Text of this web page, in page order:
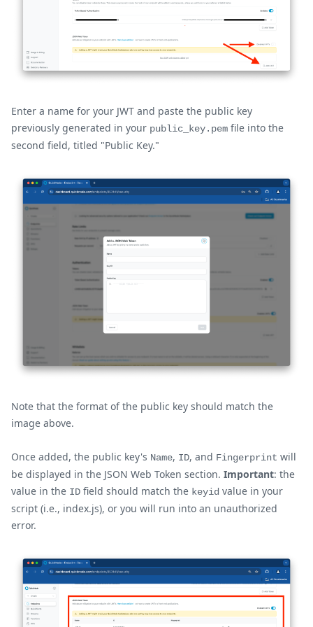
Enter a name for your JWT and paste the public key
previously generated in your public_key.pem file into the
second field, titled "Public Key."
Note that the format of the public key should match the
image above.
Once added, the public key's Name, ID, and Fingerprint will
be displayed in the JSON Web Token section. Important: the
value in the ID field should match the keyid value in your
script (i.e., index.js), or you will run into an unauthorized
error.